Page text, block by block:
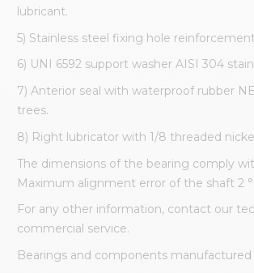
lubricant.
5) Stainless steel fixing hole
6) UNI 6592 support washer AISI 304
7) Anterior seal with waterproof rubber
trees.
8) Right lubricator with 1/8 threaded
The dimensions of the bearing comply
Maximum alignment error of the shaft 2 °
For any other information, contact our
commercial service.
Bearings and components manufactured